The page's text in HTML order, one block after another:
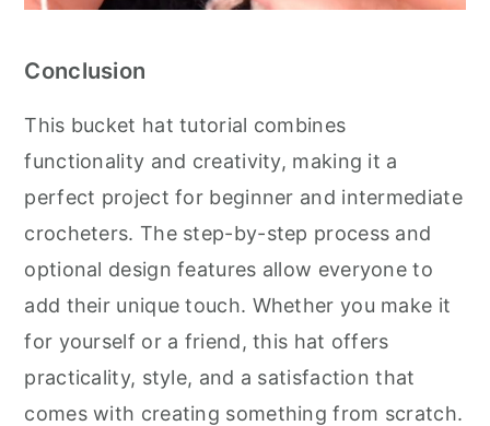
Conclusion
This bucket hat tutorial combines
functionality and creativity, making it a
perfect project for beginner and intermediate
crocheters. The step-by-step process and
optional design features allow everyone to
add their unique touch. Whether you make it
for yourself or a friend, this hat offers
practicality, style, and a satisfaction that
comes with creating something from scratch.